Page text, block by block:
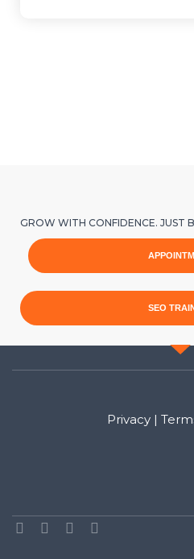
GROW WITH CONFIDENCE. JUST
SEO
Privacy|